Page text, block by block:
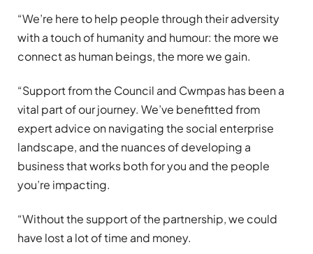
“We’re here to help people through their adversity
with a touch of humanity and humour: the more we
connect as human beings, the more we gain.
“Support from the Council and Cwmpas has been a
vital part of our journey. We’ve benefitted from
expert advice on navigating the social enterprise
landscape, and the nuances of developing a
business that works both for you and the people
you’re impacting.
“Without the support of the partnership, we could
have lost a lot of time and money.